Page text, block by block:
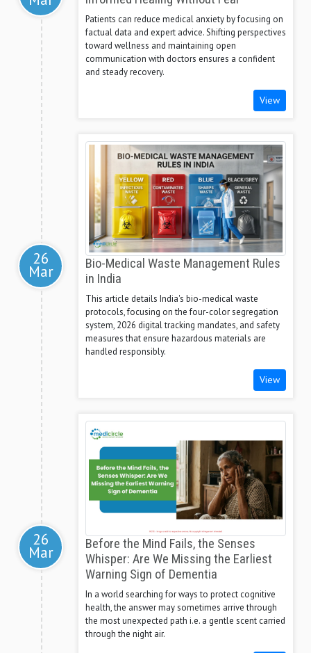
Patients can reduce medical anxiety by focusing on
factual data and expert advice. Shifting perspectives
toward wellness and maintaining open
communication with doctors ensures a confident
and steady recovery.
View
26
Mar
Bio-Medical Waste Management Rules
in India
This article details India's bio-medical waste
protocols, focusing on the four-color segregation
system, 2026 digital tracking mandates, and safety
measures that ensure hazardous materials are
handled responsibly.
View
26
Mar
Before the Mind Fails, the Senses
Whisper: Are We Missing the Earliest
Warning Sign of Dementia
In a world searching for ways to protect cognitive
health, the answer may sometimes arrive through
the most unexpected path i.e. a gentle scent carried
through the night air.